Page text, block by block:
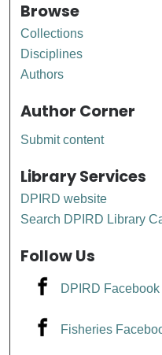
Browse
Collections
Disciplines
Authors
Author Corner
Submit content
Library Services
DPIRD website
Search DPIRD Library
Follow Us
DPIRD Facebook
Fisheries